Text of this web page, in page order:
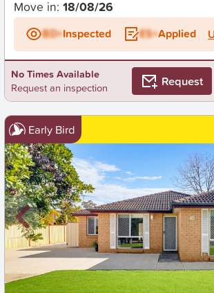
Move in: 18/08/26
BD+Inspected ES+Applied
No Times Available
Request an inspection
Request
Early Bird
New